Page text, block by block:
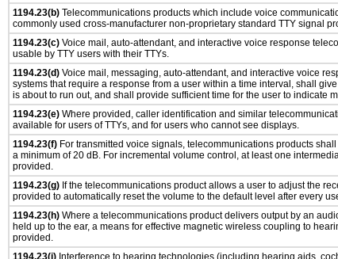
1194.23(b) Telecommunications products which include voice
commonly used cross-manufacturer non-proprietary standard TTY signal
1194.23(c) Voice mail, auto-attendant, and interactive voice response
usable by TTY users with their TTYs.
1194.23(d) Voice mail, messaging, auto-attendant, and interactive voice
systems that require a response from a user within a time interval, shall
is about to run out, and shall provide sufficient time for the user to indicate
1194.23(e) Where provided, caller identification and similar
available for users of TTYs, and for users who cannot see displays.
1194.23(f) For transmitted voice signals, telecommunications products
a minimum of 20 dB. For incremental volume control, at least one
provided.
1194.23(g) If the telecommunications product allows a user to adjust the
provided to automatically reset the volume to the default level after every
1194.23(h) Where a telecommunications product delivers output by an
held up to the ear, a means for effective magnetic wireless coupling to
provided.
1194.23(i) Interference to hearing technologies (including hearing aids,